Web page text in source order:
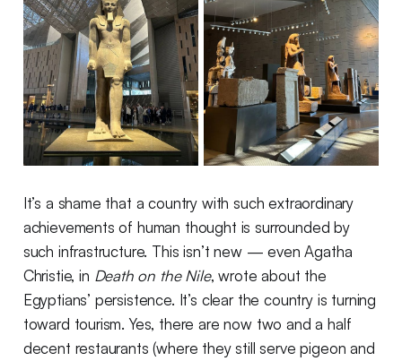
It’s a shame that a country with such extraordinary
achievements of human thought is surrounded by
such infrastructure. This isn’t new — even Agatha
Christie, in Death on the Nile, wrote about the
Egyptians’ persistence. It’s clear the country is turning
toward tourism. Yes, there are now two and a half
decent restaurants (where they still serve pigeon and